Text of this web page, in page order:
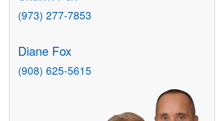
(973) 277-7853
Diane Fox
(908) 625-5615